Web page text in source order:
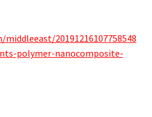
20191216107758548
polymer-nanocomposite-